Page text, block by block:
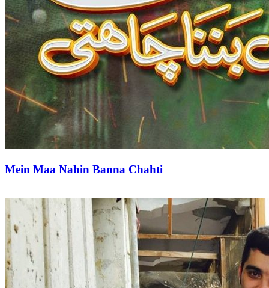
Mein Maa Nahin Banna Chahti